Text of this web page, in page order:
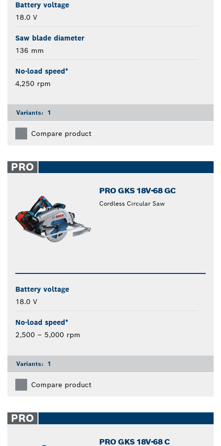
Battery voltage
18.0 V
Saw blade diameter
136 mm
No-load speed*
4,250 rpm
Variants: 1
Compare product
PRO
PRO GKS 18V-68 GC
Cordless Circular Saw
Battery voltage
18.0 V
No-load speed*
2,500 – 5,000 rpm
Variants: 1
Compare product
PRO
PRO GKS 18V-68 C